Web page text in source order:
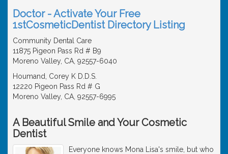
Doctor - Activate Your Free
1stCosmeticDentist Directory Listing
Community Dental Care
11875 Pigeon Pass Rd # B9
Moreno Valley, CA, 92557-6040
Houmand, Corey K D.D.S.
12220 Pigeon Pass Rd # G
Moreno Valley, CA, 92557-6995
A Beautiful Smile and Your Cosmetic
Dentist
Everyone knows Mona Lisa's smile, but who